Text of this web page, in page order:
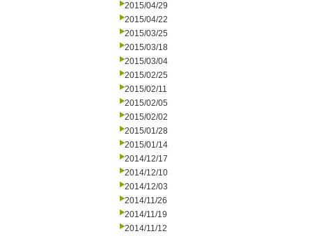
2015/04/29
2015/04/22
2015/03/25
2015/03/18
2015/03/04
2015/02/25
2015/02/11
2015/02/05
2015/02/02
2015/01/28
2015/01/14
2014/12/17
2014/12/10
2014/12/03
2014/11/26
2014/11/19
2014/11/12